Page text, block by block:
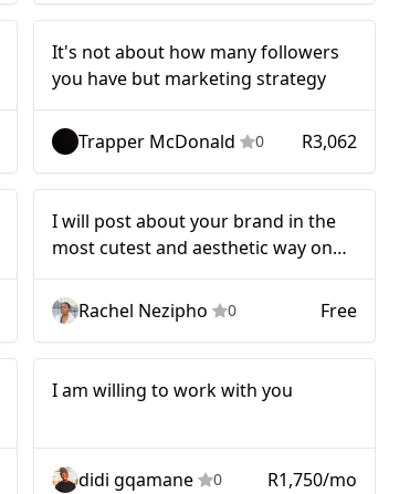
It's not about how many followers
you have but marketing strategy
Trapper McDonald 0 R3,062
I will post about your brand in the
most cutest and aesthetic way on
my TikTok and Instagram.
Rachel Nezipho
0 Free
I am willing to
work with you
I am willing to work with you
didi gqamane 0 R1,750/mo